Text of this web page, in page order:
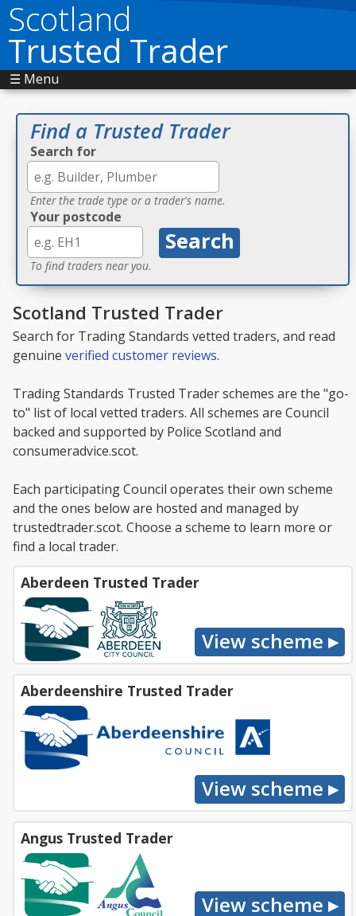
Scotland
Trusted Trader
☰ Menu
Find a Trusted Trader
Search for
Enter the trade type or a trader's name.
Your postcode
To find traders near you.
Scotland Trusted Trader
Search for Trading Standards vetted traders, and read
genuine verified customer reviews.
Trading Standards Trusted Trader schemes are the "go-
to" list of local vetted traders. All schemes are Council
backed and supported by Police Scotland and
consumeradvice.scot.
Each participating Council operates their own scheme
and the ones below are hosted and managed by
trustedtrader.scot. Choose a scheme to learn more or
find a local trader.
Aberdeen Trusted Trader
Aberdeenshire Trusted Trader
Angus Trusted Trader